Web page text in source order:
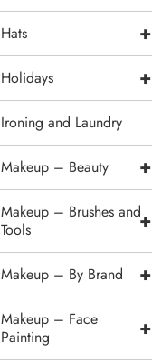
+
Hats
+
Holidays
Ironing and Laundry
+
Makeup – Beauty
+
Makeup – Brushes and
Tools
+
Makeup – By Brand
+
Makeup – Face
Painting